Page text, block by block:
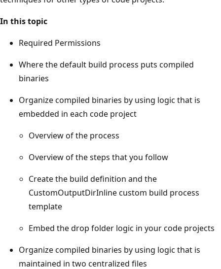
In this topic
Required Permissions
Where the default build process puts compiled
binaries
Organize compiled binaries by using logic that is
embedded in each code project
Overview of the process
Overview of the steps that you follow
Create the build definition and the
CustomOutputDirInline custom build process
template
Embed the drop folder logic in your code projects
Organize compiled binaries by using logic that is
maintained in two centralized files